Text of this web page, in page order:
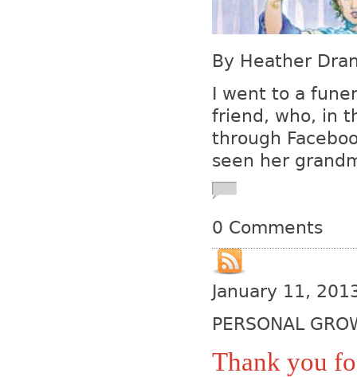
By Heather
I went to a
friend, who, in
through
seen her
0 Comments
January 11,
PERSONAL
Thank you